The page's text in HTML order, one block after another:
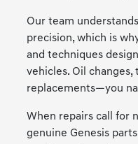
Our team
precision, which is
and techniques
vehicles. Oil
replacements—you
When repairs call for
genuine Genesis